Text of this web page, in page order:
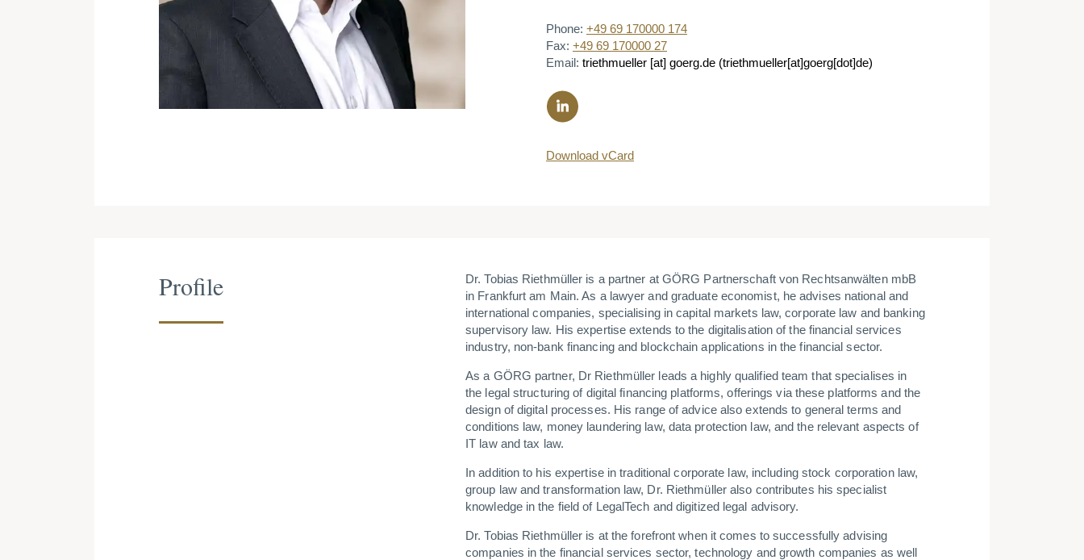
Phone: +49 69 170000 174
Fax: +49 69 170000 27
Email: triethmueller [at] goerg.de (triethmueller[at]goerg[dot]de)
Download vCard
Profile
Dr. Tobias Riethmüller is a partner at GÖRG Partnerschaft von Rechtsanwälten mbB
in Frankfurt am Main. As a lawyer and graduate economist, he advises national and
international companies, specialising in capital markets law, corporate law and banking
supervisory law. His expertise extends to the digitalisation of the financial services
industry, non-bank financing and blockchain applications in the financial sector.
As a GÖRG partner, Dr Riethmüller leads a highly qualified team that specialises in
the legal structuring of digital financing platforms, offerings via these platforms and the
design of digital processes. His range of advice also extends to general terms and
conditions law, money laundering law, data protection law, and the relevant aspects of
IT law and tax law.
In addition to his expertise in traditional corporate law, including stock corporation law,
group law and transformation law, Dr. Riethmüller also contributes his specialist
knowledge in the field of LegalTech and digitized legal advisory.
Dr. Tobias Riethmüller is at the forefront when it comes to successfully advising
companies in the financial services sector, technology and growth companies as well